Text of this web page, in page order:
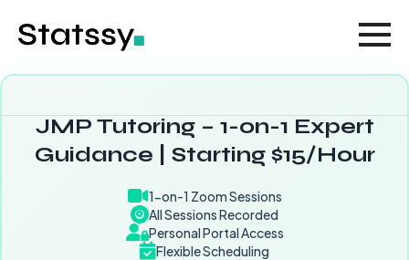
JMP Tutoring – 1-on-1 Expert
Guidance | Starting $15/Hour
1-on-1 Zoom Sessions
All Sessions Recorded
Personal Portal Access
Flexible Scheduling